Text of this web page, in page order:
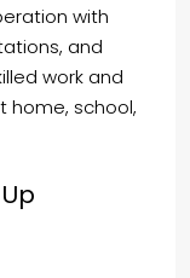
with
and
work and
home, school,